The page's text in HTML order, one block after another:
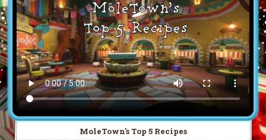
MoleTown's Top 5 Recipes